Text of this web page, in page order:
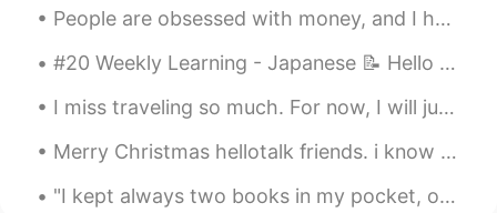
EN KM CNJP
I think so as well.
David2411 2021.08.07 23:11
It is true Lucky
lucky 王乐乐 2021.08.07 23:00
People are obsessed with money, and I hate it. In the US and Korea, I feel like people treat you ...
#20 Weekly Learning - Japanese 📝 Hello HT friends 😄, Welcome to my weekly learning of 🇰🇷🇯🇵🇷🇺 ❓...
I miss traveling so much. For now, I will just dream of a happy future. These are from Grand C...
Merry Christmas hellotalk friends. i know for most of you Christmas came and went but in Hawaii ...
"I kept always two books in my pocket, one to read, one to write in." --Robert Louis Stevenson F...